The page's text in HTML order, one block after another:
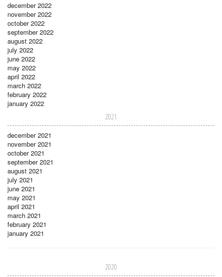
december 2022
november 2022
october 2022
september 2022
august 2022
july 2022
june 2022
may 2022
april 2022
march 2022
february 2022
january 2022
2021
december 2021
november 2021
october 2021
september 2021
august 2021
july 2021
june 2021
may 2021
april 2021
march 2021
february 2021
january 2021
2020